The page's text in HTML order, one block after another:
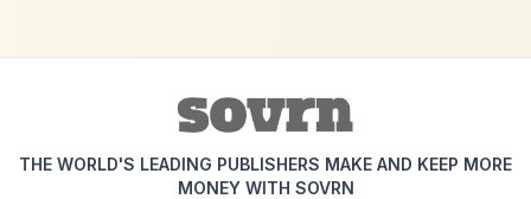
THE WORLD'S LEADING PUBLISHERS MAKE AND KEEP MORE
MONEY WITH SOVRN